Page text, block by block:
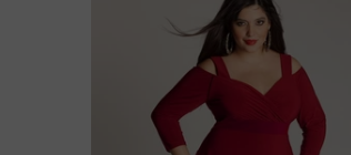
$218.00 $278.00